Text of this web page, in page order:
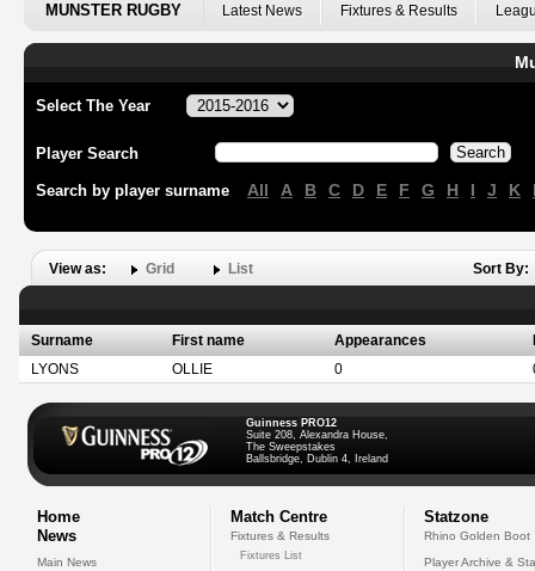
MUNSTER RUGBY Latest News Fixtures & Results
Select The Year
Player Search
Search by player surname All A B C D E F G H I J K
View as: Grid List Sort By:
Surname First name Appearances
LYONS
OLLIE 0
Guinness PRO12
Suite 208, Alexandra House,
The Sweepstakes
Ballsbridge, Dublin 4, Ireland
Home
News
Main News
Match Centre
Fixtures & Results
Fixtures List
Statzone
Rhino Golden Boot
Player Archive &